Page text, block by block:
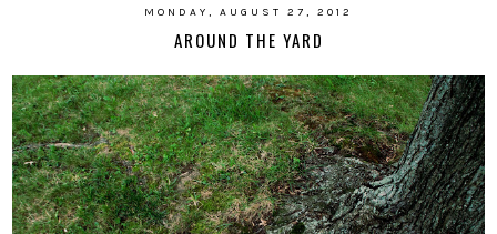
MONDAY, AUGUST 27, 2012
AROUND THE YARD